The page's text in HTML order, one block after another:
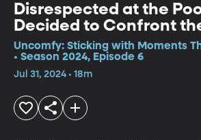
Disrespected at the
Decided to Confront
Meisha Lerato
Uncomfy: Sticking with Moments
• Season 2024, Episode 6
Jul 31, 2024 • 18m